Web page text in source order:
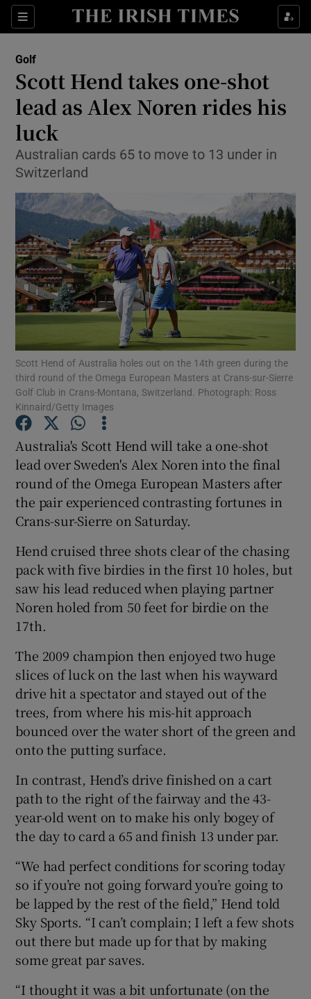
Sections
Show Property sub sections
Show Health sub sections
Show Life & Style sub sections
Show Technology sub sections
Show Science sub sections
Show Podcasts sub sections
Show Gaeilge sub sections
Show History sub sections
Show Sponsored sub sections
Golf
Scott Hend takes one-shot
lead as Alex Noren rides his
luck
Australian cards 65 to move to 13 under in
Switzerland
Scott Hend of Australia holes out on the 14th green during the
third round of the Omega European Masters at Crans-sur-Sierre
Golf Club in Crans-Montana, Switzerland. Photograph: Ross
Kinnaird/Getty Images
Australia's Scott Hend will take a one-shot
lead over Sweden's Alex Noren into the final
round of the Omega European Masters after
the pair experienced contrasting fortunes in
Crans-sur-Sierre on Saturday.
Hend cruised three shots clear of the chasing
pack with five birdies in the first 10 holes, but
saw his lead reduced when playing partner
Noren holed from 50 feet for birdie on the
17th.
The 2009 champion then enjoyed two huge
slices of luck on the last when his wayward
drive hit a spectator and stayed out of the
trees, from where his mis-hit approach
bounced over the water short of the green and
onto the putting surface.
In contrast, Hend’s drive finished on a cart
path to the right of the fairway and the 43-
year-old went on to make his only bogey of
the day to card a 65 and finish 13 under par.
“We had perfect conditions for scoring today
so if you’re not going forward you’re going to
be lapped by the rest of the field,” Hend told
Sky Sports. “I can’t complain; I left a few shots
out there but made up for that by making
some great par saves.
“I thought it was a bit unfortunate (on the